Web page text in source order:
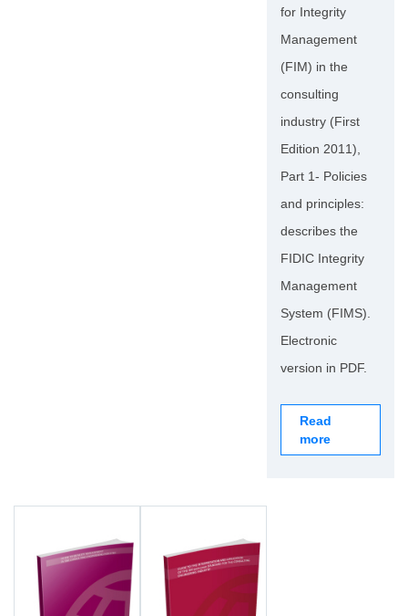
for Integrity
Management
(FIM) in the
consulting
industry (First
Edition 2011),
Part 1- Policies
and principles:
describes the
FIDIC Integrity
Management
System (FIMS).
Electronic
version in PDF.
Read
more